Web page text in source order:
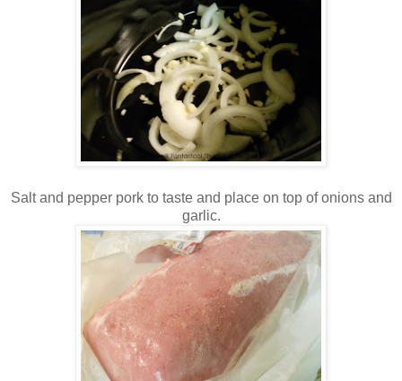
Salt and pepper pork to taste and place on top of onions and
garlic.